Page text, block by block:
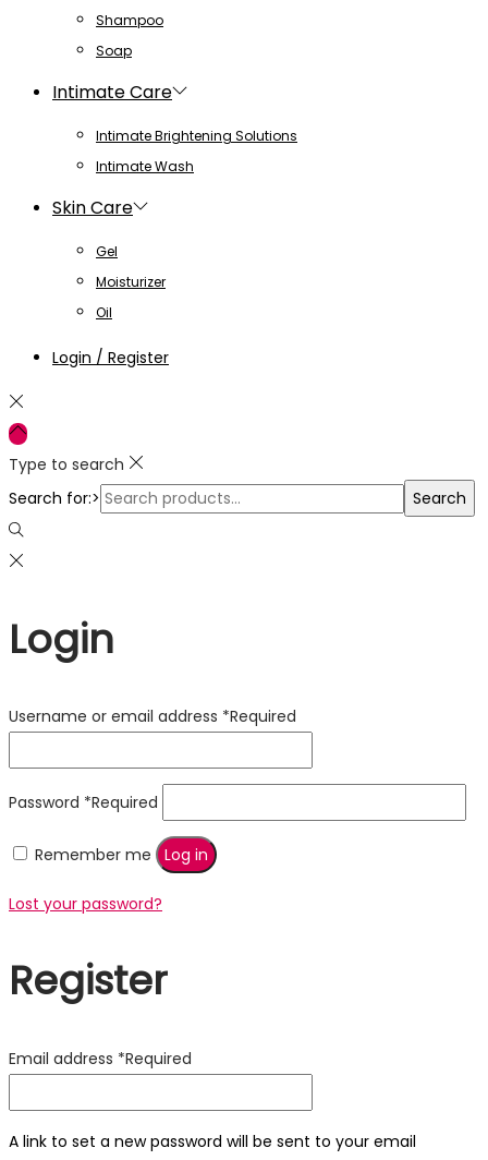
Shampoo
Soap
Intimate Care
Intimate Brightening Solutions
Intimate Wash
Skin Care
Gel
Moisturizer
Oil
Login / Register
Type to search
Search for:>
Search
Login
Username or email address *Required
Password *Required
Remember me Log in
Lost your password?
Register
Email address *Required
A link to set a new password will be sent to your email